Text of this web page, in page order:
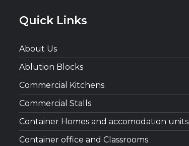
Quick Links
About Us
Ablution Blocks
Commercial Kitchens
Commercial Stalls
Container Homes and accomodation units
Container office and Classrooms